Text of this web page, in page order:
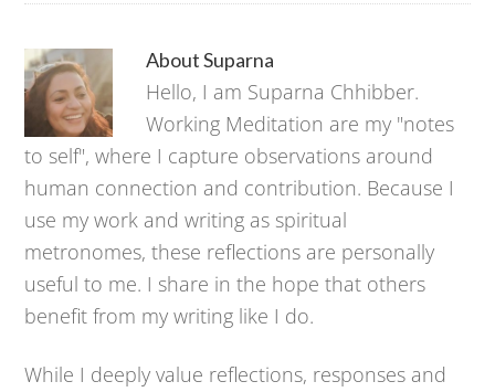
AboutSuparna
Hello, I am Suparna Chhibber.
Working Meditation are my "notes
to self", where I capture observations around
human connection and contribution. Because I
use my work and writing as spiritual
metronomes, these reflections are personally
useful to me. I share in the hope that others
benefit from my writing like I do.
While I deeply value reflections, responses and